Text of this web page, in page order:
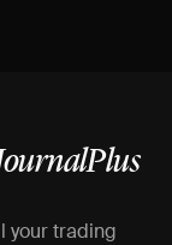
your trading